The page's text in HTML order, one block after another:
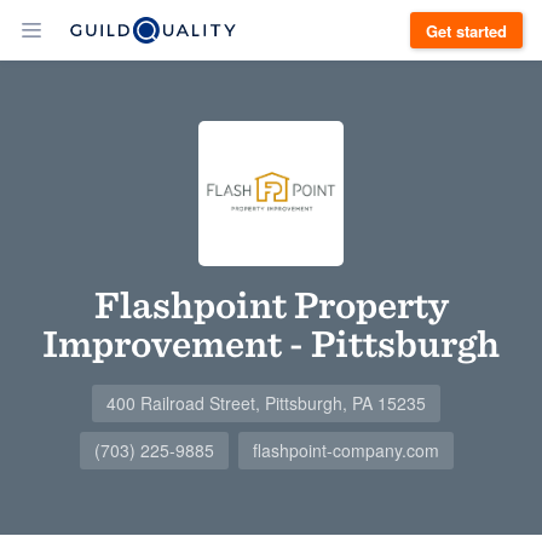
Get started
Flashpoint Property
Improvement - Pittsburgh
400 Railroad Street, Pittsburgh, PA 15235
(703) 225-9885
flashpoint-company.com